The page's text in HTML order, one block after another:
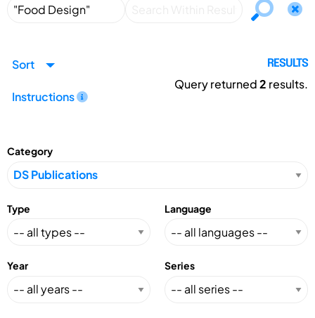
Sort
Instructions
RESULTS
Query returned2 results.
Category
Type Language
Year Series